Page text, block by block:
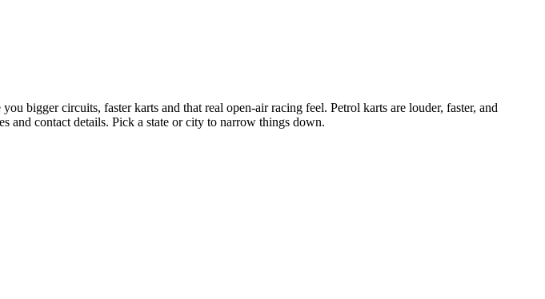
bigger circuits, faster karts and that real open-air racing feel. Petrol karts are louder, faster, and
and contact details. Pick a state or city to narrow things down.